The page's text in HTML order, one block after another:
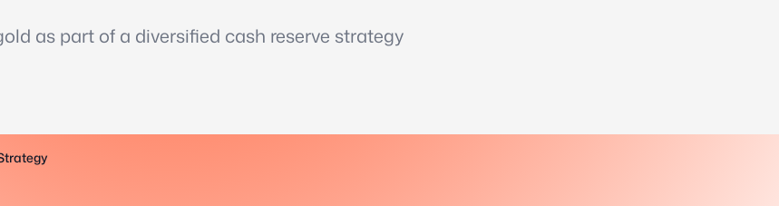
as part of a diversified cash reserve strategy